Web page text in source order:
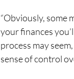
“Obviously, some
your finances
process may
sense of control